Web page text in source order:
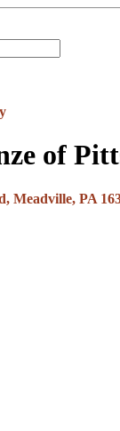
of
Meadville, PA